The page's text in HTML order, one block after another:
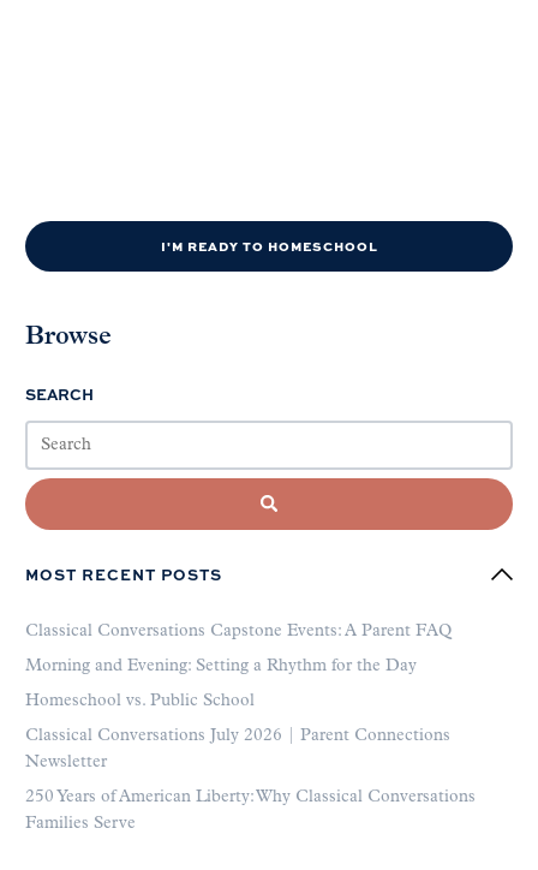
I'M READY TO HOMESCHOOL
Browse
SEARCH
MOST RECENT POSTS
Classical Conversations Capstone Events: A Parent FAQ
Morning and Evening: Setting a Rhythm for the Day
Homeschool vs. Public School
Classical Conversations July 2026 | Parent Connections
Newsletter
250 Years of American Liberty: Why Classical Conversations
Families Serve